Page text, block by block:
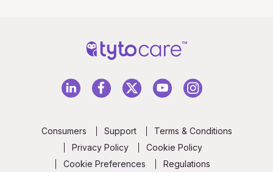
Consumers Support
Terms & Conditions
Privacy Policy
Cookie Policy
Cookie Preferences
Regulations